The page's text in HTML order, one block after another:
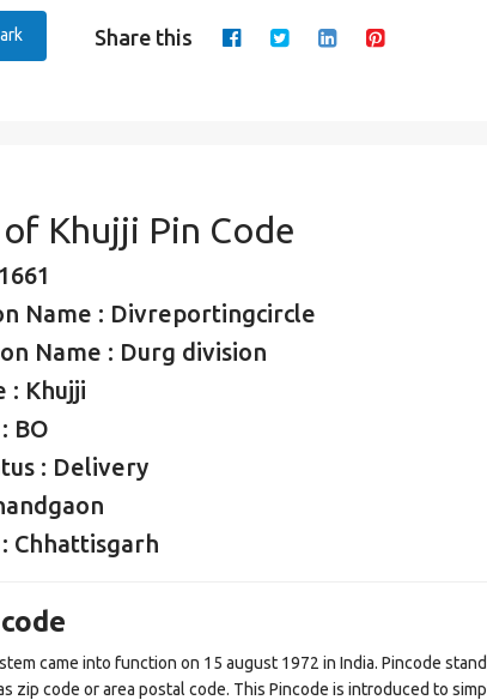
Share this
Khujji Pin Code
Name : Divreportingcircle
Name : Durg division
: Khujji
BO
: Delivery
Chhattisgarh
came into function on 15 august 1972 in India. Pincode
zip code or area postal code. This Pincode is introduced to